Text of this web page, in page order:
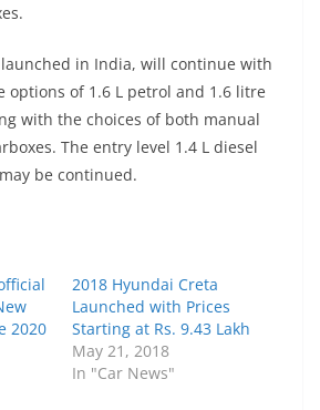
in India, will continue with
options of 1.6 L petrol and 1.6 litre
with the choices of both manual
The entry level 1.4 L diesel
be continued.
2020
2018 Hyundai Creta
Launched with Prices
Starting at Rs. 9.43 Lakh
May 21, 2018
In "Car News"